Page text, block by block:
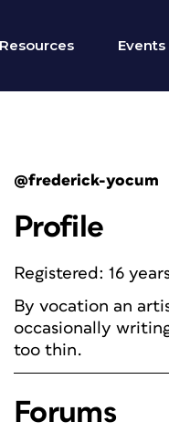
Resources Events
@frederick-yocum
Profile
Registered: 16
By vocation an
occasionally
too thin.
Forums